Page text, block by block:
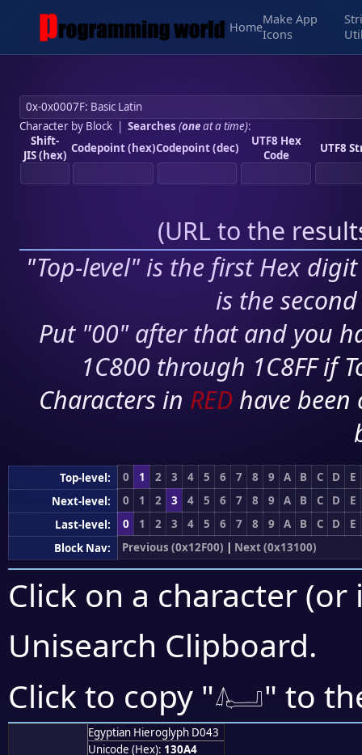
Home
Make App
Icons
Character by Block| Searches (oneat a time):
Shift-
JIS (hex) Codepoint (hex)Codepoint (dec)
UTF8 Hex
Code
UTF8
(URL to the
"Top-level" is the first Hex
is the
Put "00" after that and you
1C800 through 1C8FF if
Characters in RED have
Top-level: 0 1 2 3 4 5 6 7 8 9 A B C D
E
Next-level:
0 1 2 3 4 5 6 7 8 9 A B C D
E
Last-level:
0 1 2 3 4 5 6 7 8 9 A B C D
E
Block Nav:
Previous (0x12F00) | Next (0x13100)
Click on a character
Unisearch Clipboard.
Click to copy "𓂤" to
Egyptian Hieroglyph D043
Unicode (Hex): 130A4